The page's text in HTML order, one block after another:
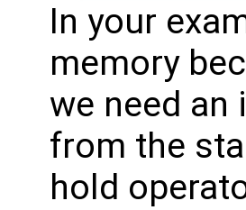
In your
memory
we need
from the
hold